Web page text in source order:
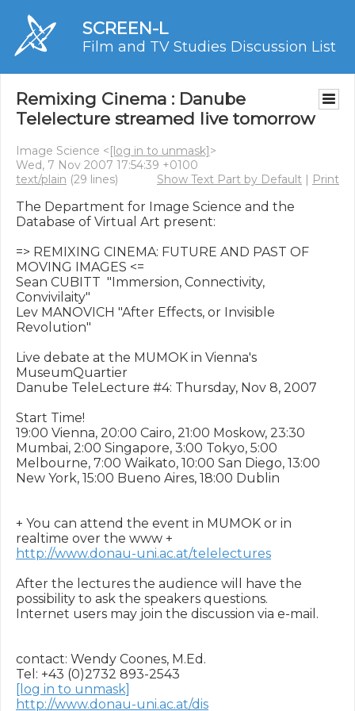
SCREEN-L
Film and TV Studies Discussion List
Remixing Cinema : Danube
Telelecture streamed live tomorrow
Image Science <[log in to unmask]>
Wed, 7 Nov 2007 17:54:39 +0100
text/plain (29 lines) Show Text Part by Default | Print
The Department for Image Science and the
Database of Virtual Art present:
=> REMIXING CINEMA: FUTURE AND PAST OF
MOVING IMAGES <=
Sean CUBITT  "Immersion, Connectivity,
Convivilaity"
Lev MANOVICH "After Effects, or Invisible
Revolution"
Live debate at the MUMOK in Vienna's
MuseumQuartier
Danube TeleLecture #4: Thursday, Nov 8, 2007
Start Time!
19:00 Vienna, 20:00 Cairo, 21:00 Moskow, 23:30
Mumbai, 2:00 Singapore, 3:00 Tokyo, 5:00
Melbourne, 7:00 Waikato, 10:00 San Diego, 13:00
New York, 15:00 Bueno Aires, 18:00 Dublin
+ You can attend the event in MUMOK or in
http://www.donau-uni.ac.at/telelectures
After the lectures the audience will have the
possibility to ask the speakers questions.
Internet users may join the discussion via e-mail.
contact: Wendy Coones, M.Ed.
[log in to unmask]
http://www.donau-uni.ac.at/dis